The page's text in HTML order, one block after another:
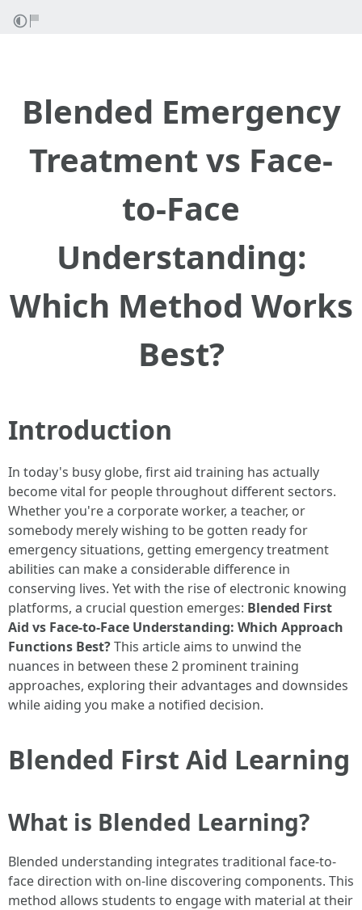
Blended Emergency
Treatment vs Face-
to-Face
Understanding:
Which Method Works
Best?
Introduction
In today's busy globe, first aid training has actually
become vital for people throughout different sectors.
Whether you're a corporate worker, a teacher, or
somebody merely wishing to be gotten ready for
emergency situations, getting emergency treatment
abilities can make a considerable difference in
conserving lives. Yet with the rise of electronic knowing
platforms, a crucial question emerges: Blended First
Aid vs Face-to-Face Understanding: Which Approach
Functions Best?This article aims to unwind the
nuances in between these 2 prominent training
approaches, exploring their advantages and downsides
while aiding you make a notified decision.
Blended First Aid Learning
What is Blended Learning?
Blended understanding integrates traditional face-to-
face direction with on-line discovering components. This
method allows students to engage with material at their